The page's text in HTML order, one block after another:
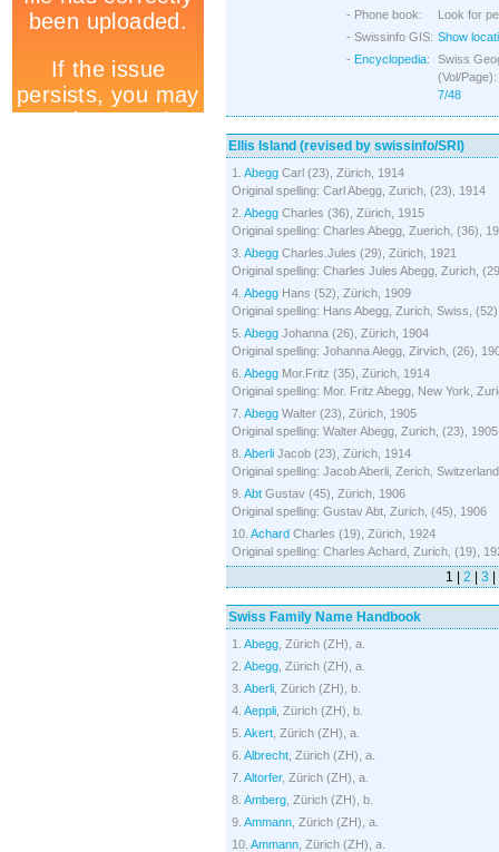
- Phone book:
Look for
- Swissinfo GIS: Show
- Encyclopedia:
Swiss
(Vol/Page):
7/48
Ellis Island (revised by swissinfo/SRI)
1. Abegg Carl (23), Zürich, 1914
Original spelling: Carl Abegg, Zurich, (23), 1914
2. Abegg Charles (36), Zürich, 1915
Original spelling: Charles Abegg, Zuerich, (36),
3. Abegg Charles.Jules (29), Zürich, 1921
Original spelling: Charles Jules Abegg, Zurich,
4. Abegg Hans (52), Zürich, 1909
Original spelling: Hans Abegg, Zurich, Swiss,
5. Abegg Johanna (26), Zürich, 1904
Original spelling: Johanna Alegg, Zirvich, (26),
6. Abegg Mor.Fritz (35), Zürich, 1914
Original spelling: Mor. Fritz Abegg, New York,
7. Abegg Walter (23), Zürich, 1905
Original spelling: Walter Abegg, Zurich, (23), 1905
8. Aberli Jacob (23), Zürich, 1914
Original spelling: Jacob Aberli, Zerich,
9. Abt Gustav (45), Zürich, 1906
Original spelling: Gustav Abt, Zurich, (45), 1906
10. Achard Charles (19), Zürich, 1924
Original spelling: Charles Achard, Zurich, (19),
1 | 2 3
Swiss Family Name Handbook
1. Abegg , Zürich (ZH), a.
2. Abegg , Zürich (ZH), a.
3. Aberli , Zürich (ZH), b.
4. Aeppli , Zürich (ZH), b.
5. Akert , Zürich (ZH), a.
6. Albrecht , Zürich (ZH), a.
7. Altorfer, Zürich (ZH), a.
8. Amberg , Zürich (ZH), b.
9. Ammann , Zürich (ZH), a.
10. Ammann , Zürich (ZH), a.